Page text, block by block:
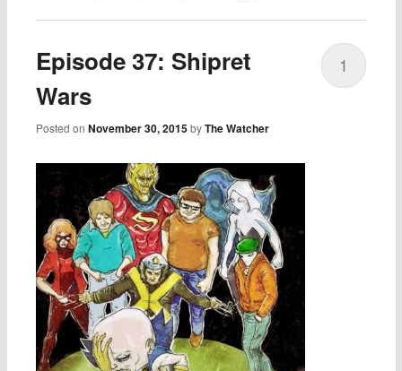
Episode 37: Shipret
Wars
Posted onNovember 30, 2015 byThe Watcher
1